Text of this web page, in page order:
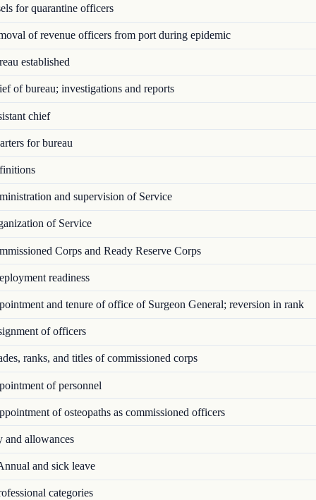
for quarantine officers
of revenue officers from port during epidemic
established
of bureau; investigations and reports
chief
for bureau
and supervision of Service
of Service
Corps and Ready Reserve Corps
readiness
and tenure of office of Surgeon General; reversion in rank
of officers
ranks, and titles of commissioned corps
of personnel
of osteopaths as commissioned officers
allowances
and sick leave
categories